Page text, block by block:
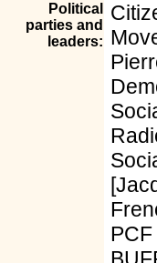
Political
parties and
leaders: